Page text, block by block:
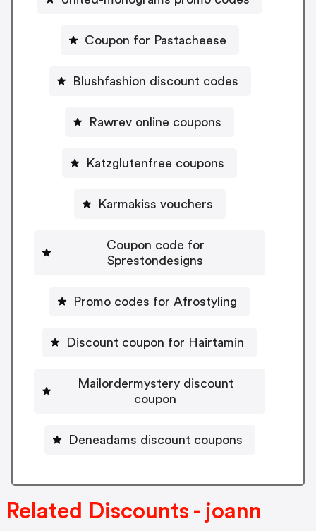
Coupon for Pastacheese
Blushfashion discount codes
Rawrev online coupons
Katzglutenfree coupons
Karmakiss vouchers
Coupon code for
Sprestondesigns
Promo codes for Afrostyling
Discount coupon for Hairtamin
Mailordermystery discount
coupon
Deneadams discount coupons
Related Discounts - joann